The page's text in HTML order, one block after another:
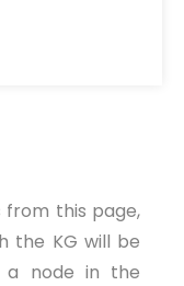
from this page,
the KG will be
a node in the